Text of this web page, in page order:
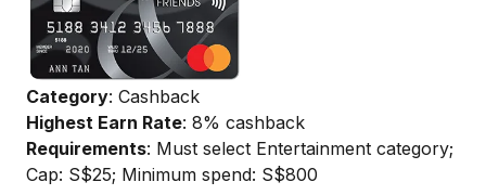
Category: Cashback
Highest Earn Rate: 8% cashback
Requirements: Must select Entertainment category;
Cap: S$25; Minimum spend: S$800